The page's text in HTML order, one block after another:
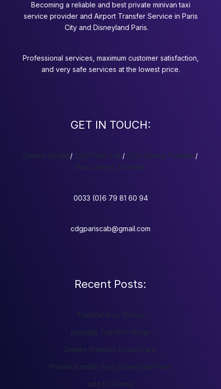
Becoming a reliable and best private minivan taxi
service provider and Airport Transfer Service in Paris
City and Disneyland Paris.
Professional services, maximum customer satisfaction,
and very safe services at the lowest price.
GET IN TOUCH:
Disney-Shuttle/ CDG Paris Cab/ CDG Disney Transfer/
Euro Disney Transfer
0033 (0)6 79 81 60 94
cdgpariscab@gmail.com
Recent Posts:
Transfer Euro Disney
prestige Transfer Group
Disney Transfer Group Paris
Private transfer from Disneyland Paris
cdg to Disney